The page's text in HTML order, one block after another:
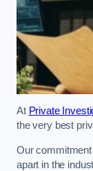
At Private
the very best
Our
apart in the